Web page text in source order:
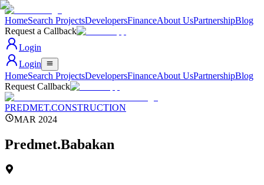
HomeSearch ProjectsDevelopersFinanceAbout UsPartnershipBlog
Request a Callback
Login
Login
HomeSearch ProjectsDevelopersFinanceAbout UsPartnershipBlog
Request Callback
PREDMET.CONSTRUCTION
MAR 2024
Predmet.Babakan